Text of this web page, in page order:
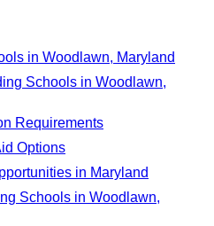
in Woodlawn, Maryland
Schools in Woodlawn,
Requirements
Options
in Maryland
Schools in Woodlawn,